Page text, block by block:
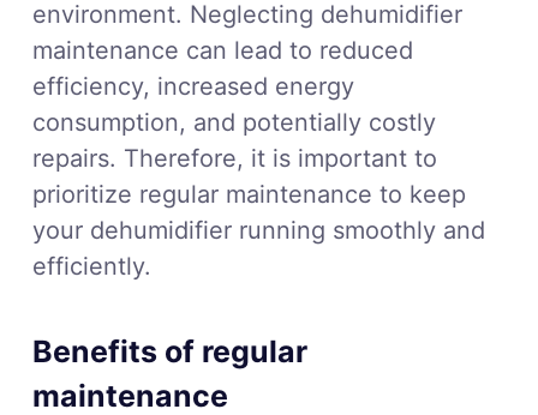
environment. Neglecting dehumidifier
maintenance can lead to reduced
efficiency, increased energy
consumption, and potentially costly
repairs. Therefore, it is important to
prioritize regular maintenance to keep
your dehumidifier running smoothly and
efficiently.
Benefits of regular
maintenance